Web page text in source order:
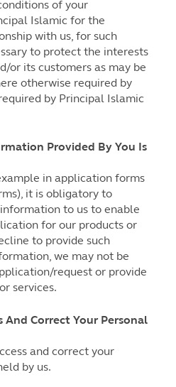
of your
Islamic for the
with us, for such
to protect the interests
or its customers as may be
otherwise required by
by Principal Islamic
Provided By You Is
in application forms
it is obligatory to
to us to enable
for our products or
to provide such
we may not be
request or provide
services.
And Correct Your Personal
and correct your
by us.